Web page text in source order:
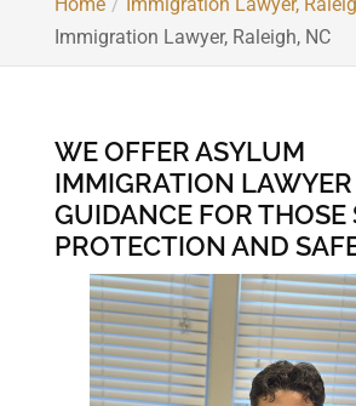
Immigration Lawyer, Raleigh, NC
WE OFFER ASYLUM
IMMIGRATION LAWYER
GUIDANCE FOR THOSE
PROTECTION AND